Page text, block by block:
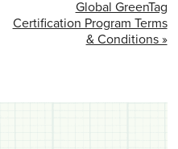
Global GreenTag
Certification Program Terms
& Conditions »